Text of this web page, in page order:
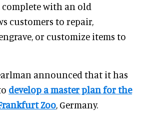
with an old
customers to repair,
or customize items to
announced that it has
develop a master plan for the
Zoo, Germany.